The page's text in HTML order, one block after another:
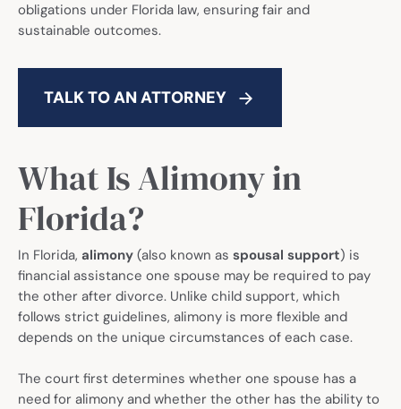
obligations under Florida law, ensuring fair and
sustainable outcomes.
TALK TO AN ATTORNEY
What Is Alimony in
Florida?
In Florida, alimony (also known as spousal support) is
financial assistance one spouse may be required to pay
the other after divorce. Unlike child support, which
follows strict guidelines, alimony is more flexible and
depends on the unique circumstances of each case.
The court first determines whether one spouse has a
need for alimony and whether the other has the ability to